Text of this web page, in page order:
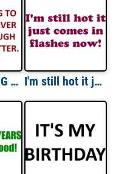
I'M STARTING TO THINK I'LL NEVER BE OLD ENOUGH TO KNOW BETTER. Shirt I'm still hot it just comes in flashes now! Shirt